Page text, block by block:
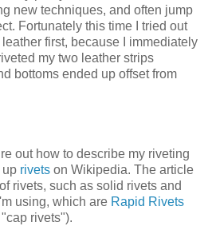
new techniques, and often jump
Fortunately this time I tried out
first, because I immediately
my two leather strips
bottoms ended up offset from
out how to describe my riveting
up rivets on Wikipedia. The article
rivets, such as solid rivets and
using, which are Rapid Rivets
rivets").